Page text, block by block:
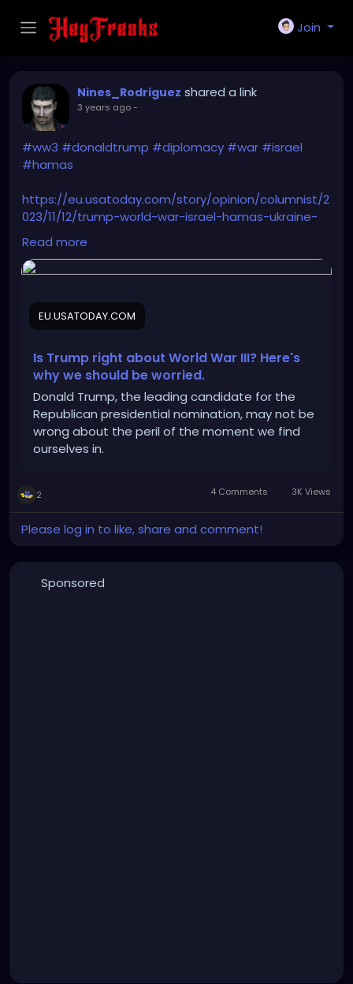
Join
Nines_Rodriguez shared a link
3 years ago-
#ww3 #donaldtrump #diplomacy #war #israel
#hamas
https://eu.usatoday.com/story/opinion/columnist/2
023/11/12/trump-world-war-israel-hamas-ukraine-
russia-china-iran/71516551007/
Read more
EU.USATODAY.COM
Is Trump right about World War III? Here's
why we should be worried.
Donald Trump, the leading candidate for the
Republican presidential nomination, may not be
wrong about the peril of the moment we find
ourselves in.
2 4 Comments 3K Views
Please log in to like, share and comment!
Sponsored